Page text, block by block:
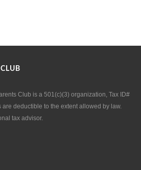
Club is a 501(c)(3) organization, Tax ID#
deductible to the extent allowed by law.
tax advisor.